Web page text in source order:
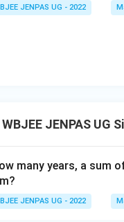
JENPAS UG - 2022
WBJEE JENPAS
many years, a sum
JENPAS UG - 2022